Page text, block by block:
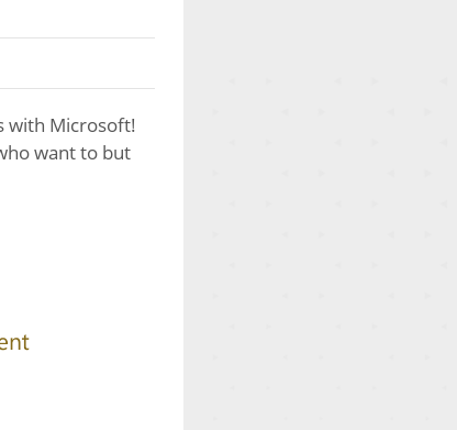
with Microsoft!
want to but